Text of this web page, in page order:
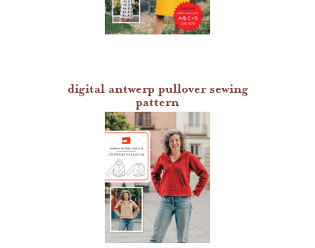
digital antwerp pullover sewing
pattern